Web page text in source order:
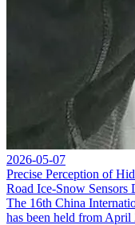
2026-05-07
Precise Perception of
Road Ice-Snow Sensors
The 16th China
has been held from April